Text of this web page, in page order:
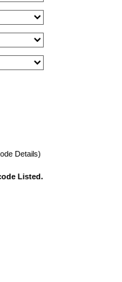
Details)
Listed.